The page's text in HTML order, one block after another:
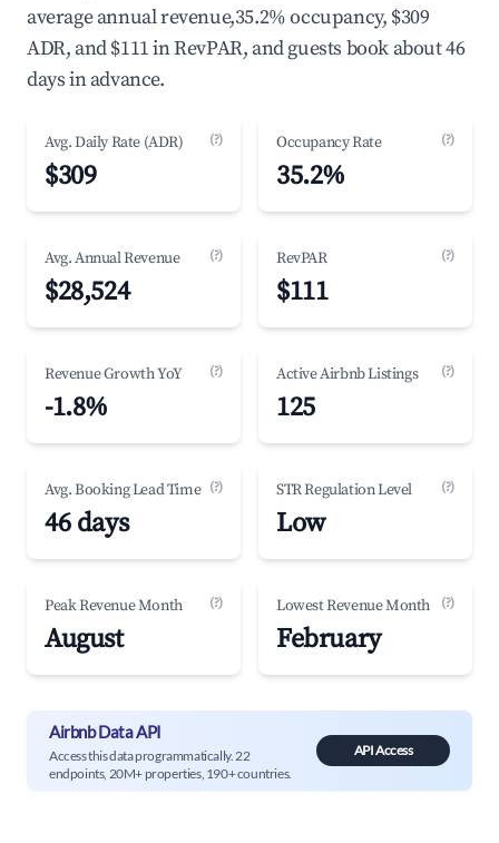
average annual revenue,35.2% occupancy, $309
ADR, and $111 in RevPAR, and guests book about 46
days in advance.
Avg. Daily Rate (ADR) (?)
$309
Occupancy Rate (?)
35.2%
Avg. Annual Revenue (?)
$28,524
RevPAR (?)
$111
Revenue Growth YoY (?)
-1.8%
Active Airbnb Listings (?)
125
Avg. Booking Lead Time (?)
46 days
STR Regulation Level (?)
Low
Peak Revenue Month (?)
August
Lowest Revenue Month (?)
February
Airbnb Data API
Access this data programmatically. 22
endpoints, 20M+ properties, 190+ countries.
API Access